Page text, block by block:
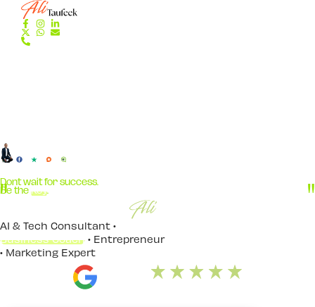
Dont wait for success.
Be theKey.
AI & Tech Consultant •
Business Coach • Entrepreneur
• Marketing Expert